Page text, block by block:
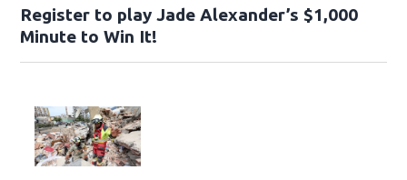
Register to play Jade Alexander’s $1,000
Minute to Win It!